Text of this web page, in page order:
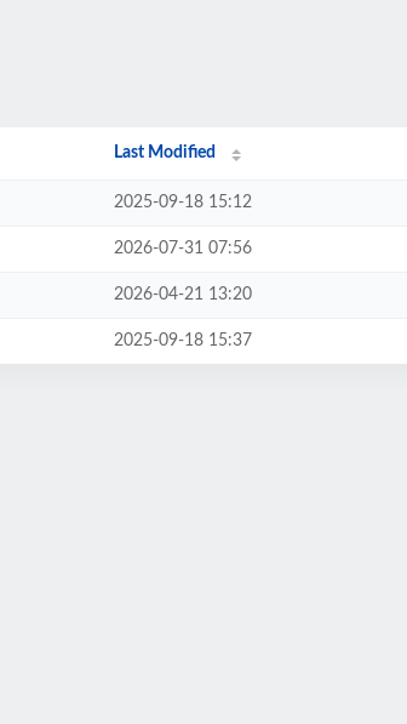
Last Modified
2025-09-18 15:12
2026-07-31 07:56
2026-04-21 13:20
2025-09-18 15:37